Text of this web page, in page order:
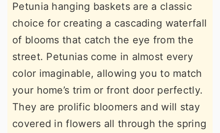
Petunia hanging baskets are a classic
choice for creating a cascading waterfall
of blooms that catch the eye from the
street. Petunias come in almost every
color imaginable, allowing you to match
your home’s trim or front door perfectly.
They are prolific bloomers and will stay
covered in flowers all through the spring